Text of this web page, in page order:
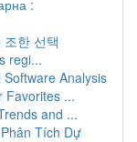
:
한 선택
regi...
Analysis
Favorites ...
and ...
Tích Dự